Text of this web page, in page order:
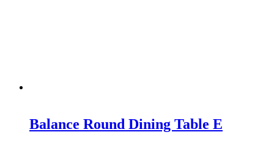
Balance Round Dining Table E